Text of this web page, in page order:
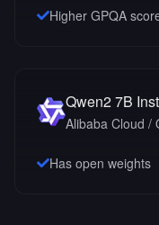
Higher GPQA
Qwen2 7B
Alibaba Cloud /
Has open weights